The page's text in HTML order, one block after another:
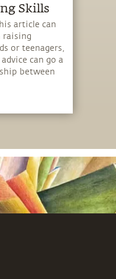
Skills
article can
raising
or teenagers,
can go a
between